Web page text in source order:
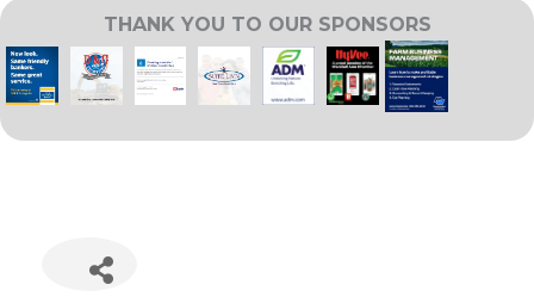
THANK YOU TO OUR SPONSORS